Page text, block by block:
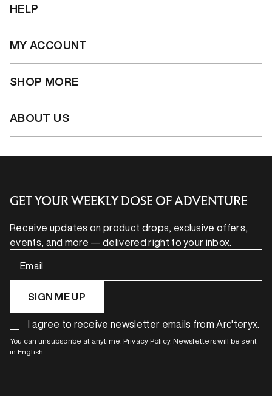
HELP
MY ACCOUNT
SHOP MORE
ABOUT US
GET YOUR WEEKLY DOSE OF ADVENTURE
Receive updates on product drops, exclusive offers,
events, and more — delivered right to your inbox.
Email
SIGN ME UP
I agree to receive newsletter emails from Arc'teryx.
You can unsubscribe at anytime. Privacy Policy. Newsletters will be sent
in English.